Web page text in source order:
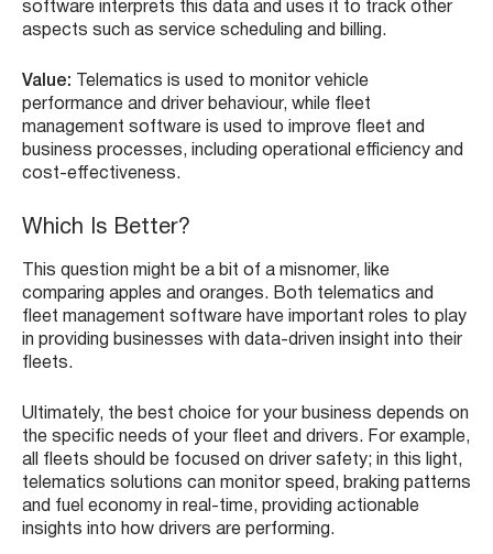
software interprets this data and uses it to track other
aspects such as service scheduling and billing.
Value: Telematics is used to monitor vehicle
performance and driver behaviour, while fleet
management software is used to improve fleet and
business processes, including operational efficiency and
cost-effectiveness.
Which Is Better?
This question might be a bit of a misnomer, like
comparing apples and oranges. Both telematics and
fleet management software have important roles to play
in providing businesses with data-driven insight into their
fleets.
Ultimately, the best choice for your business depends on
the specific needs of your fleet and drivers. For example,
all fleets should be focused on driver safety; in this light,
telematics solutions can monitor speed, braking patterns
and fuel economy in real-time, providing actionable
insights into how drivers are performing.